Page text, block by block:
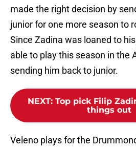
made the right decision by
junior for one more season to
Since Zadina was loaned to
able to play this season in the
sending him back to junior.
NEXT: Top pick Filip
things out
Veleno plays for the